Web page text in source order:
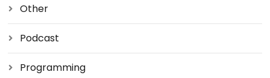
Other
Podcast
Programming